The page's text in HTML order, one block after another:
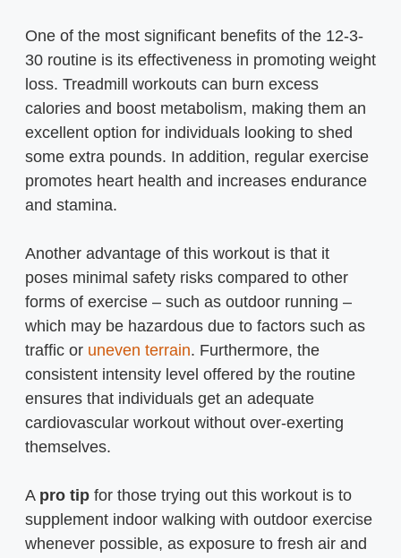
One of the most significant benefits of the 12-3-
30 routine is its effectiveness in promoting weight
loss. Treadmill workouts can burn excess
calories and boost metabolism, making them an
excellent option for individuals looking to shed
some extra pounds. In addition, regular exercise
promotes heart health and increases endurance
and stamina.
Another advantage of this workout is that it
poses minimal safety risks compared to other
forms of exercise – such as outdoor running –
which may be hazardous due to factors such as
traffic or uneven terrain. Furthermore, the
consistent intensity level offered by the routine
ensures that individuals get an adequate
cardiovascular workout without over-exerting
themselves.
A pro tip for those trying out this workout is to
supplement indoor walking with outdoor exercise
whenever possible, as exposure to fresh air and